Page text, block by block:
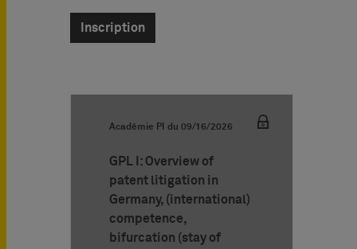
Inscription
Académie PI du 09/16/2026
GPL I: Overview of
patent litigation in
Germany, (international)
competence,
bifurcation (stay of